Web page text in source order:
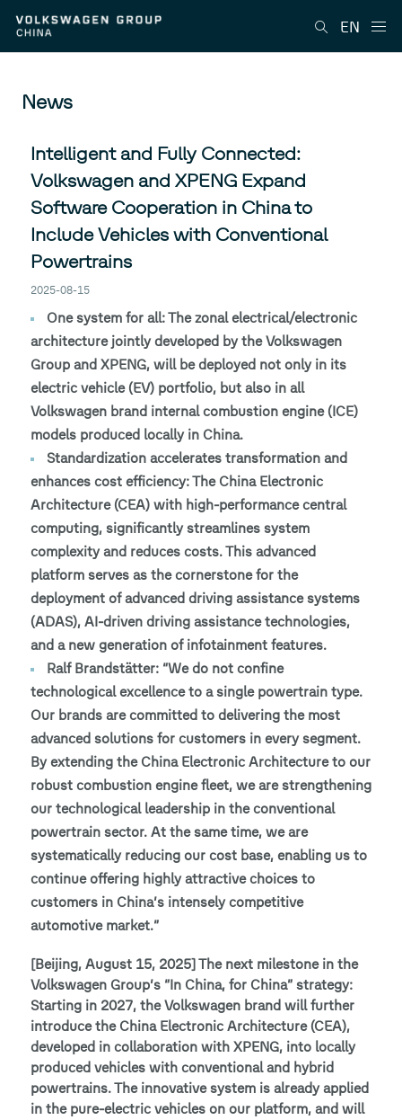
EN
News
Intelligent and Fully Connected:
Volkswagen and XPENG Expand
Software Cooperation in China to
Include Vehicles with Conventional
Powertrains
2025-08-15
One system for all: The zonal electrical/electronic
architecture jointly developed by the Volkswagen
Group and XPENG, will be deployed not only in its
electric vehicle (EV) portfolio, but also in all
Volkswagen brand internal combustion engine (ICE)
models produced locally in China.
Standardization accelerates transformation and
enhances cost efficiency: The China Electronic
Architecture (CEA) with high-performance central
computing, significantly streamlines system
complexity and reduces costs. This advanced
platform serves as the cornerstone for the
deployment of advanced driving assistance systems
(ADAS), AI-driven driving assistance technologies,
and a new generation of infotainment features.
Ralf Brandstätter: “We do not confine
technological excellence to a single powertrain type.
Our brands are committed to delivering the most
advanced solutions for customers in every segment.
By extending the China Electronic Architecture to our
robust combustion engine fleet, we are strengthening
our technological leadership in the conventional
powertrain sector. At the same time, we are
systematically reducing our cost base, enabling us to
continue offering highly attractive choices to
customers in China’s intensely competitive
automotive market.”
[Beijing, August 15, 2025] The next milestone in the
Volkswagen Group’s “In China, for China” strategy:
Starting in 2027, the Volkswagen brand will further
introduce the China Electronic Architecture (CEA),
developed in collaboration with XPENG, into locally
produced vehicles with conventional and hybrid
powertrains. The innovative system is already applied
in the pure-electric vehicles on our platform, and will